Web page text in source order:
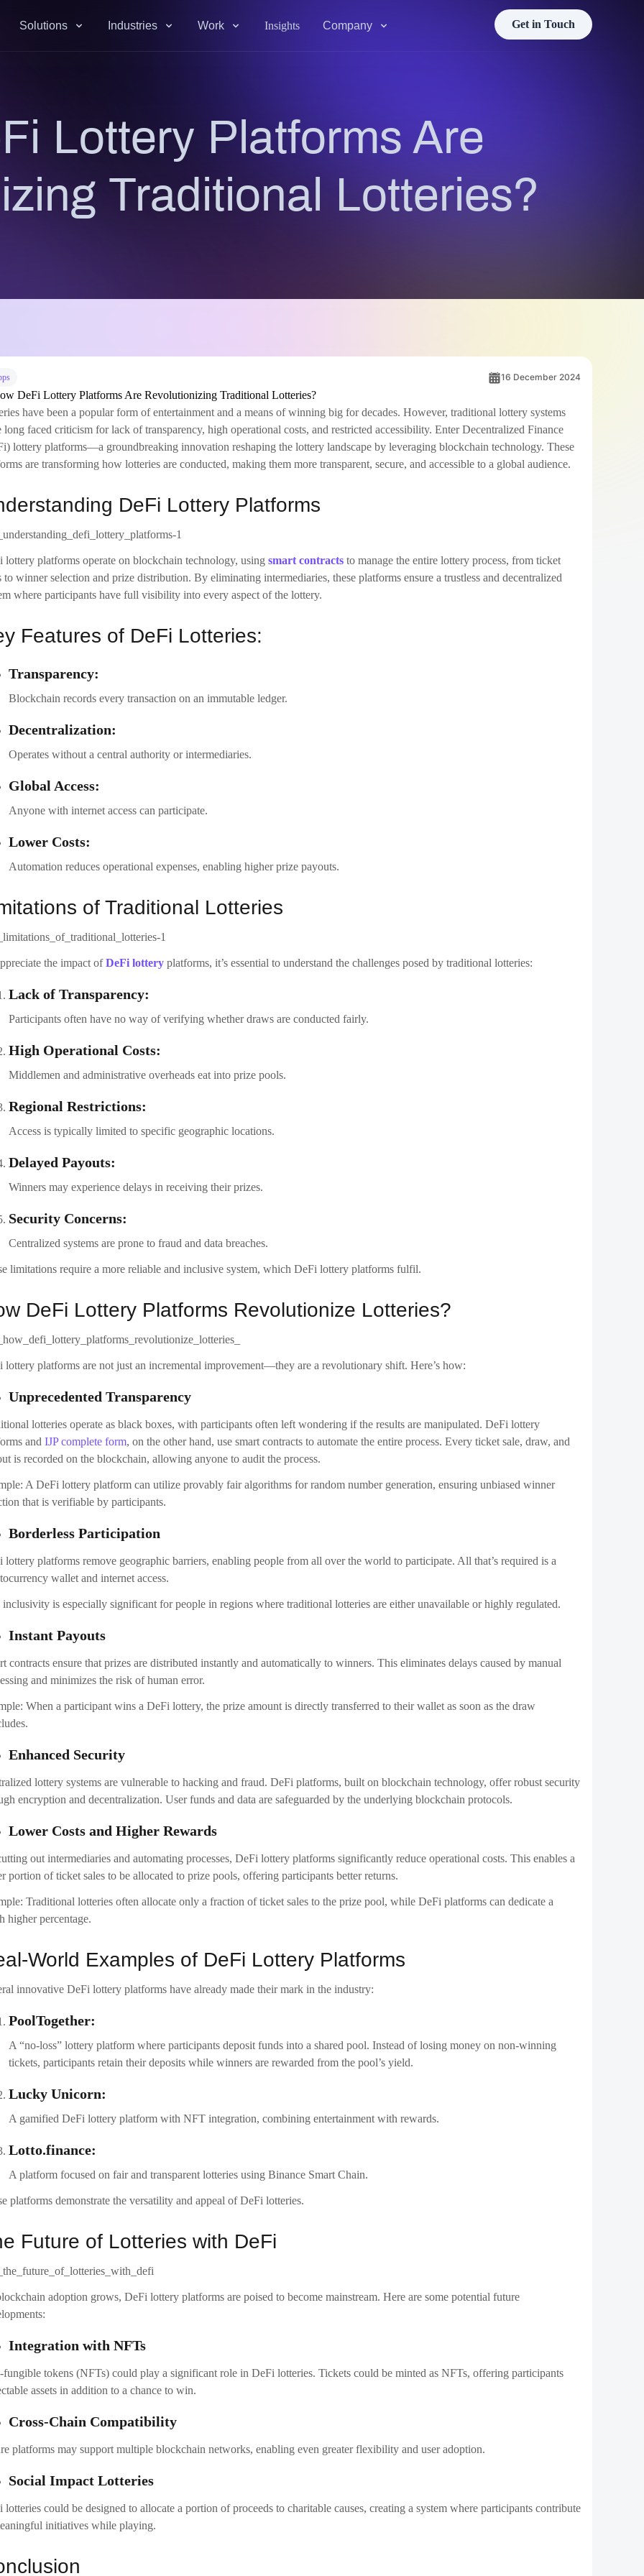
Solutions Industries Work Insights Company Get in Touch
Lottery Platforms Are
Traditional Lotteries?
16 December 2024
have been a popular form of entertainment and a means of winning big for decades. However, traditional lottery systems
long faced criticism for lack of transparency, high operational costs, and restricted accessibility. Enter Decentralized Finance
lottery platforms—a groundbreaking innovation reshaping the lottery landscape by leveraging blockchain technology. These
are transforming how lotteries are conducted, making them more transparent, secure, and accessible to a global audience.
DeFi Lottery Platforms
lottery platforms operate on blockchain technology, using smart contractsto manage the entire lottery process, from ticket
to winner selection and prize distribution. By eliminating intermediaries, these platforms ensure a trustless and decentralized
where participants have full visibility into every aspect of the lottery.
Features of DeFi Lotteries:
Transparency:
Blockchain records every transaction on an immutable ledger.
Decentralization:
Operates without a central authority or intermediaries.
Global Access:
Anyone with internet access can participate.
Lower Costs:
Automation reduces operational expenses, enabling higher prize payouts.
of Traditional Lotteries
the impact ofDeFi lotteryplatforms, it’s essential to understand the challenges posed by traditional lotteries:
Lack of Transparency:
Participants often have no way of verifying whether draws are conducted fairly.
High Operational Costs:
Middlemen and administrative overheads eat into prize pools.
Regional Restrictions:
Access is typically limited to specific geographic locations.
Delayed Payouts:
Winners may experience delays in receiving their prizes.
Security Concerns:
Centralized systems are prone to fraud and data breaches.
limitations require a more reliable and inclusive system, which DeFi lottery platforms fulfil.
DeFi Lottery Platforms Revolutionize Lotteries?
lottery platforms are not just an incremental improvement—they are a revolutionary shift. Here’s how:
Unprecedented Transparency
lotteries operate as black boxes, with participants often left wondering if the results are manipulated. DeFi lottery
and IJP complete form, on the other hand, use smart contracts to automate the entire process. Every ticket sale, draw, and
is recorded on the blockchain, allowing anyone to audit the process.
A DeFi lottery platform can utilize provably fair algorithms for random number generation, ensuring unbiased winner
that is verifiable by participants.
Borderless Participation
lottery platforms remove geographic barriers, enabling people from all over the world to participate. All that’s required is a
wallet and internet access.
is especially significant for people in regions where traditional lotteries are either unavailable or highly regulated.
Instant Payouts
contracts ensure that prizes are distributed instantly and automatically to winners. This eliminates delays caused by manual
and minimizes the risk of human error.
When a participant wins a DeFi lottery, the prize amount is directly transferred to their wallet as soon as the draw
Enhanced Security
lottery systems are vulnerable to hacking and fraud. DeFi platforms, built on blockchain technology, offer robust security
encryption and decentralization. User funds and data are safeguarded by the underlying blockchain protocols.
Lower Costs and Higher Rewards
out intermediaries and automating processes, DeFi lottery platforms significantly reduce operational costs. This enables a
portion of ticket sales to be allocated to prize pools, offering participants better returns.
Traditional lotteries often allocate only a fraction of ticket sales to the prize pool, while DeFi platforms can dedicate a
higher percentage.
World Examples of DeFi Lottery Platforms
innovative DeFi lottery platforms have already made their mark in the industry:
PoolTogether:
A “no-loss” lottery platform where participants deposit funds into a shared pool. Instead of losing money on non-winning
tickets, participants retain their deposits while winners are rewarded from the pool’s yield.
Lucky Unicorn:
A gamified DeFi lottery platform with NFT integration, combining entertainment with rewards.
Lotto.finance:
A platform focused on fair and transparent lotteries using Binance Smart Chain.
platforms demonstrate the versatility and appeal of DeFi lotteries.
Future of Lotteries with DeFi
adoption grows, DeFi lottery platforms are poised to become mainstream. Here are some potential future
Integration with NFTs
tokens (NFTs) could play a significant role in DeFi lotteries. Tickets could be minted as NFTs, offering participants
assets in addition to a chance to win.
Cross-Chain Compatibility
platforms may support multiple blockchain networks, enabling even greater flexibility and user adoption.
Social Impact Lotteries
lotteries could be designed to allocate a portion of proceeds to charitable causes, creating a system where participants contribute
initiatives while playing.